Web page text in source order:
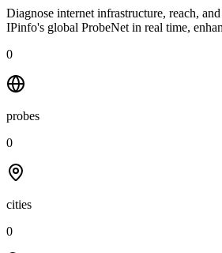
Diagnose internet infrastructure, reach,
IPinfo's global ProbeNet in real time,
0
probes
0
cities
0